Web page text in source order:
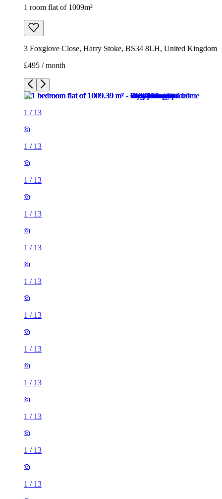
1 room flat of 1009m²
3 Foxglove Close, Harry Stoke, BS34 8LH, United Kingdom
£495 / month
1 / 13
1 / 13
1 / 13
1 / 13
1 / 13
1 / 13
1 / 13
1 / 13
1 / 13
1 / 13
1 / 13
1 / 13